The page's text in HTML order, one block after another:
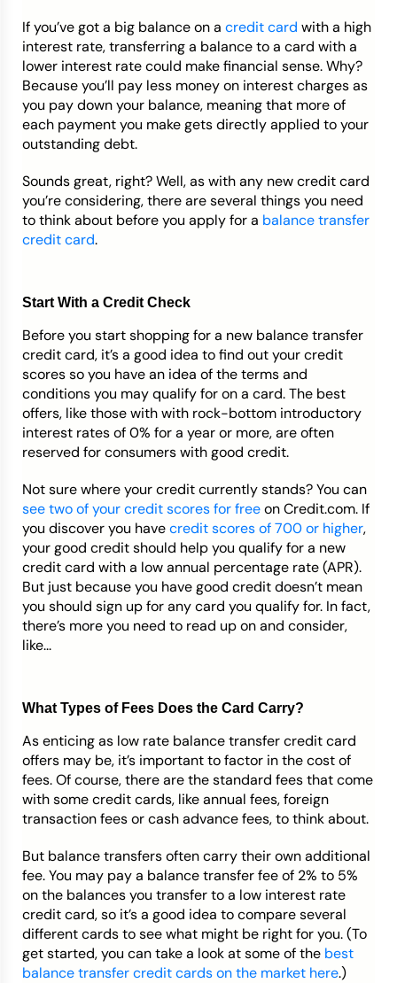
Credit Bureaus
If you’ve got a big balance on a credit card with a high
interest rate, transferring a balance to a card with a
lower interest rate could make financial sense. Why?
Because you’ll pay less money on interest charges as
you pay down your balance, meaning that more of
each payment you make gets directly applied to your
outstanding debt.
Sounds great, right? Well, as with any new credit card
you’re considering, there are several things you need
to think about before you apply for a balance transfer
credit card.
Start With a Credit Check
Before you start shopping for a new balance transfer
credit card, it’s a good idea to find out your credit
scores so you have an idea of the terms and
conditions you may qualify for on a card. The best
offers, like those with with rock-bottom introductory
interest rates of 0% for a year or more, are often
reserved for consumers with good credit.
Not sure where your credit currently stands? You can
see two of your credit scores for freeon Credit.com. If
you discover you havecredit scores of 700 or higher,
your good credit should help you qualify for a new
credit card with a low annual percentage rate (APR).
But just because you have good credit doesn’t mean
you should sign up for any card you qualify for. In fact,
there’s more you need to read up on and consider,
like...
What Types of Fees Does the Card Carry?
As enticing as low rate balance transfer credit card
offers may be, it’s important to factor in the cost of
fees. Of course, there are the standard fees that come
with some credit cards, like annual fees, foreign
transaction fees or cash advance fees, to think about.
But balance transfers often carry their own additional
fee. You may pay a balance transfer fee of 2% to 5%
on the balances you transfer to a low interest rate
credit card, so it’s a good idea to compare several
different cards to see what might be right for you. (To
get started, you can take a look at some of the best
balance transfer credit cards on the market here.)